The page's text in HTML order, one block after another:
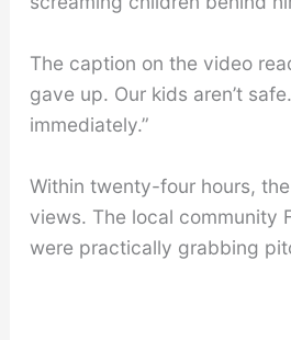
The caption on the video
gave up. Our kids aren’t
immediately.”
Within twenty-four hours,
views. The local community
were practically grabbing